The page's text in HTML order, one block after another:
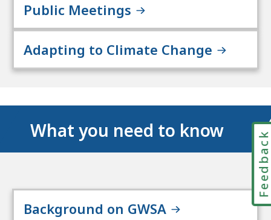
Public Meetings
Adapting to Climate Change
What you need to know
Background on GWSA
Feedback